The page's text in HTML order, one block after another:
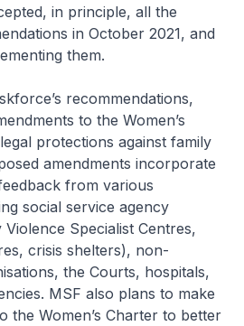
in principle, all the
in October 2021, and
them.
recommendations,
to the Women’s
protections against family
amendments incorporate
from various
social service agency
Specialist Centres,
crisis shelters), non-
the Courts, hospitals,
MSF also plans to make
the Women’s Charter to better